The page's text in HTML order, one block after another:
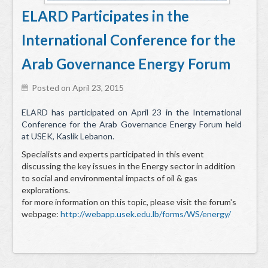
Services
Quality by Design
Equipment & Solutions
Profile
Solutions
Environmental Monitoring
ELARD Participates in the
International Conference for the
Arab Governance Energy Forum
Posted on April 23, 2015
ELARD has participated on April 23 in the International
Conference for the Arab Governance Energy Forum held
at USEK, Kaslik Lebanon.
Specialists and experts participated in this event
discussing the key issues in the Energy sector in addition
to social and environmental impacts of oil & gas
explorations.
for more information on this topic, please visit the forum's
webpage: http://webapp.usek.edu.lb/forms/WS/energy/